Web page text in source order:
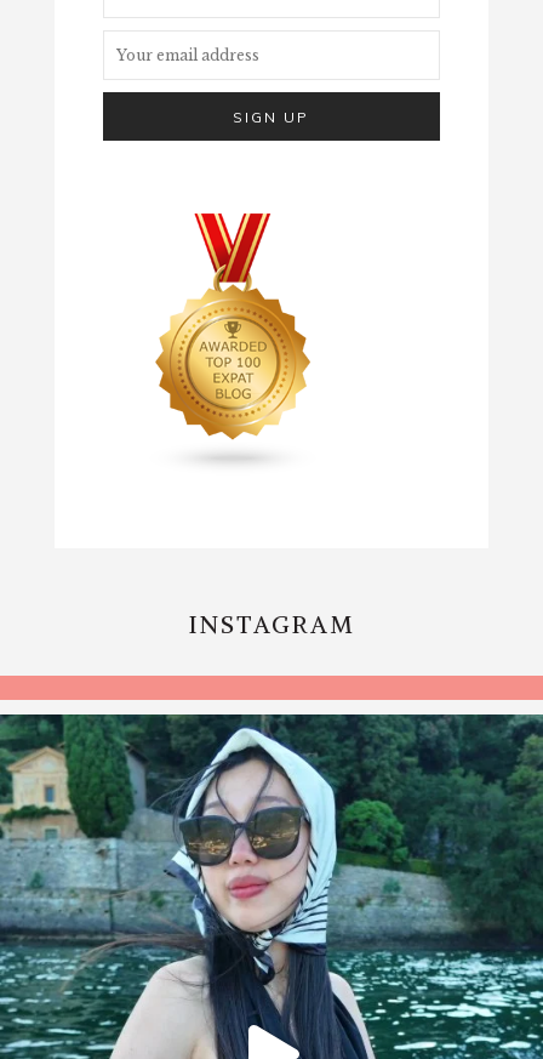
INSTAGRAM